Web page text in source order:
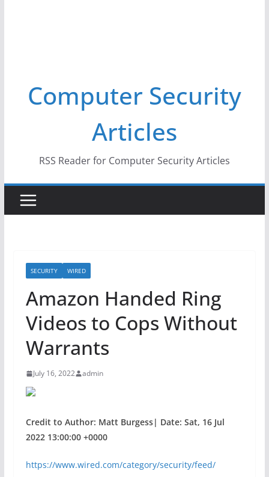
Computer Security
Articles
RSS Reader for Computer Security Articles
SECURITY WIRED
Amazon Handed Ring
Videos to Cops Without
Warrants
July 16, 2022 admin
Credit to Author: Matt Burgess| Date: Sat, 16 Jul
2022 13:00:00 +0000
https://www.wired.com/category/security/feed/